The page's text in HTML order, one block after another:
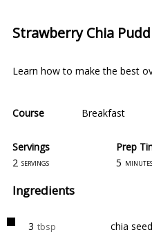
Strawberry Chia
Learn how to make the best
Course Breakfast
Servings
Prep
2 servings 5 minutes
Ingredients
3 tbsp chia